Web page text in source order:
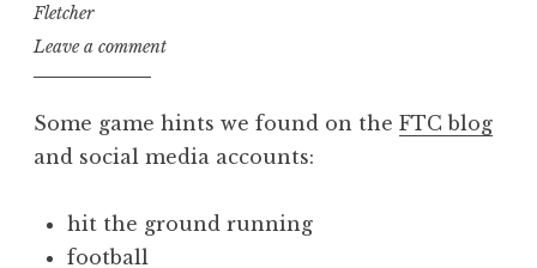
Fletcher
Leave a comment
Some game hints we found on the FTC blog
and social media accounts:
hit the ground running
football